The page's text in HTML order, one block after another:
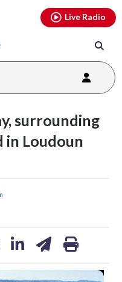
Live Radio
surrounding
in Loudoun
youtubethreads